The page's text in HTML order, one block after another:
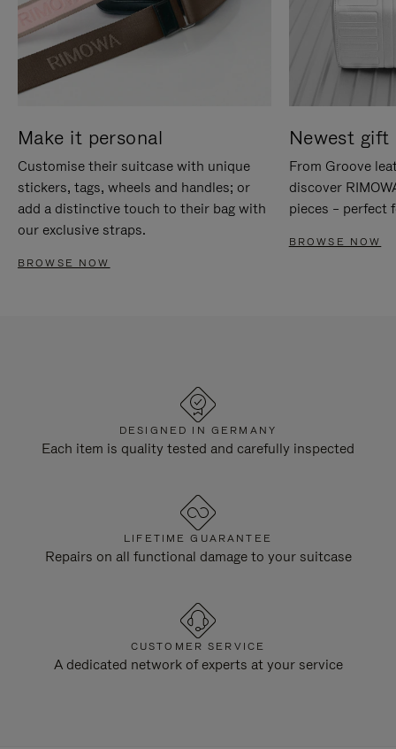
Make it personal
Customise their suitcase with unique
stickers, tags, wheels and handles; or
add a distinctive touch to their bag with
our exclusive straps.
BROWSE NOW
Newest gift
From Groove
discover
pieces – perfect
BROWSE NOW
DESIGNED IN GERMANY
Each item is quality tested and carefully inspected
LIFETIME GUARANTEE
Repairs on all functional damage to your suitcase
CUSTOMER SERVICE
A dedicated network of experts at your service